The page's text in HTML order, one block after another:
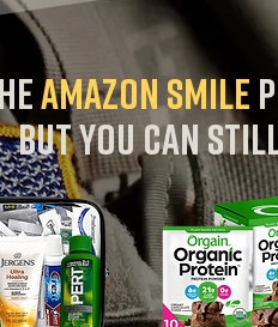
AMAZON SMile
but you can